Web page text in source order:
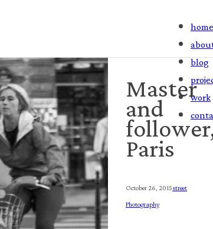
home
blog
work
Master
and
Paris
October 26, 2015Street
Photography